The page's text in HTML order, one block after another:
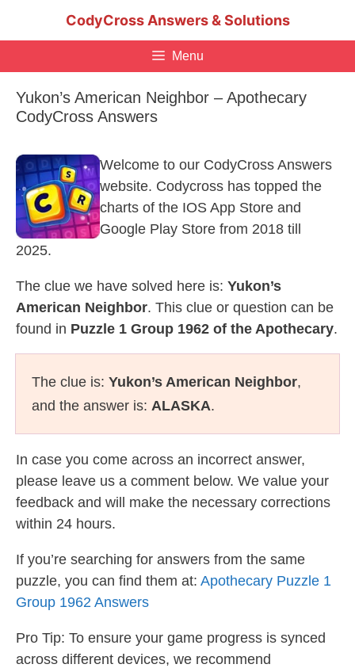
CodyCross Answers & Solutions
Menu
Yukon’s American Neighbor – Apothecary
CodyCross Answers
Welcome to our CodyCross Answers
website. Codycross has topped the
charts of the IOS App Store and
Google Play Store from 2018 till
2025.
The clue we have solved here is: Yukon’s
American Neighbor. This clue or question can be
found in Puzzle 1 Group 1962 of the Apothecary.
The clue is: Yukon’s American Neighbor,
and the answer is: ALASKA.
In case you come across an incorrect answer,
please leave us a comment below. We value your
feedback and will make the necessary corrections
within 24 hours.
If you’re searching for answers from the same
puzzle, you can find them at: Apothecary Puzzle 1
Group 1962 Answers
Pro Tip: To ensure your game progress is synced
across different devices, we recommend